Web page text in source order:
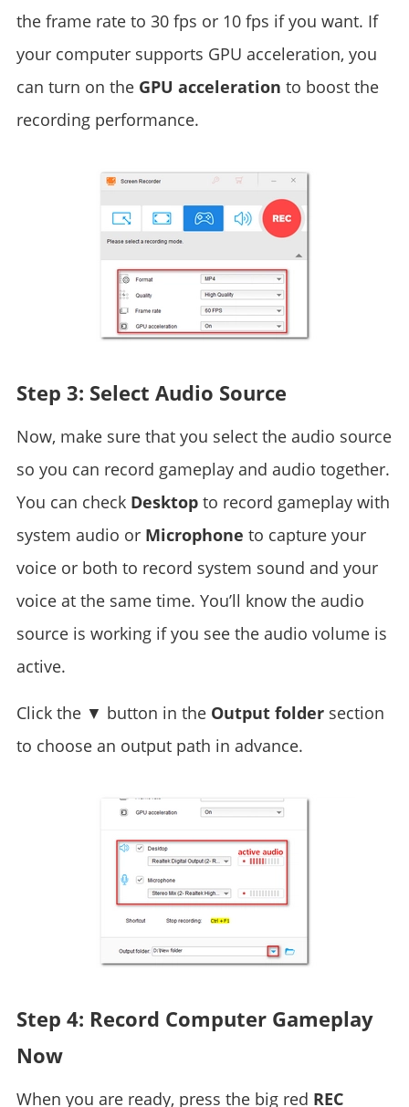
the frame rate to 30 fps or 10 fps if you want. If
your computer supports GPU acceleration, you
can turn on the GPU acceleration to boost the
recording performance.
Step 3: Select Audio Source
Now, make sure that you select the audio source
so you can record gameplay and audio together.
You can check Desktopto record gameplay with
system audio or Microphone to capture your
voice or both to record system sound and your
voice at the same time. You’ll know the audio
source is working if you see the audio volume is
active.
Click the ▼ button in the Output foldersection
to choose an output path in advance.
Step 4: Record Computer Gameplay
Now
When you are ready, press the big red REC